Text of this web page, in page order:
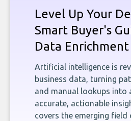
Level Up Your
Smart Buyer's
Data
Artificial intelligence is
business data, turning
and manual lookups into
accurate, actionable
covers the emerging